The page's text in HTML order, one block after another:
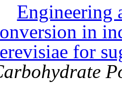
Engineering
in
for